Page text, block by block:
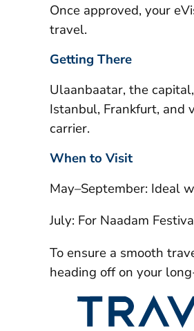
Once approved, your
travel.
Getting There
Ulaanbaatar, the
Istanbul, Frankfurt, and
carrier.
When to Visit
May–September: Ideal
July: For Naadam
To ensure a smooth
heading off on your